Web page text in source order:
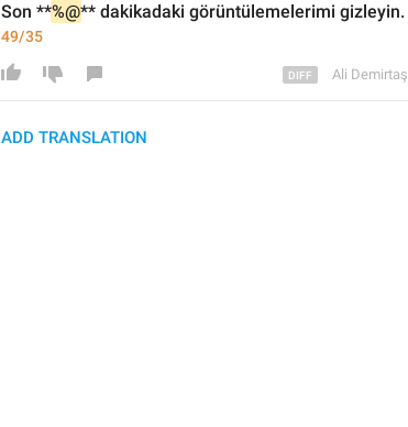
Son **%@** dakikadaki görüntülemelerimi gizleyin.
49/35
Ali Demirtaş
ADD TRANSLATION